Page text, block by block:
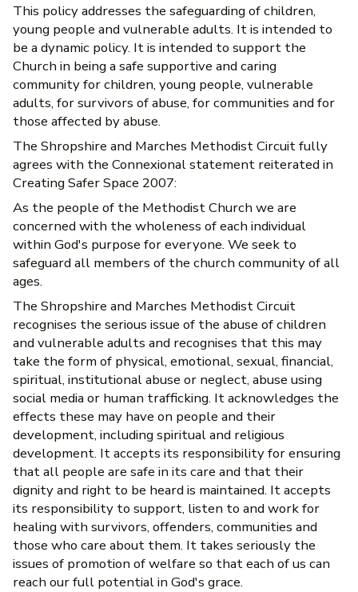
This policy addresses the safeguarding of children,
young people and vulnerable adults. It is intended to
be a dynamic policy. It is intended to support the
Church in being a safe supportive and caring
community for children, young people, vulnerable
adults, for survivors of abuse, for communities and for
those affected by abuse.
The Shropshire and Marches Methodist Circuit fully
agrees with the Connexional statement reiterated in
Creating Safer Space 2007:
As the people of the Methodist Church we are
concerned with the wholeness of each individual
within God's purpose for everyone. We seek to
safeguard all members of the church community of all
ages.
The Shropshire and Marches Methodist Circuit
recognises the serious issue of the abuse of children
and vulnerable adults and recognises that this may
take the form of physical, emotional, sexual, financial,
spiritual, institutional abuse or neglect, abuse using
social media or human trafficking. It acknowledges the
effects these may have on people and their
development, including spiritual and religious
development. It accepts its responsibility for ensuring
that all people are safe in its care and that their
dignity and right to be heard is maintained. It accepts
its responsibility to support, listen to and work for
healing with survivors, offenders, communities and
those who care about them. It takes seriously the
issues of promotion of welfare so that each of us can
reach our full potential in God's grace.